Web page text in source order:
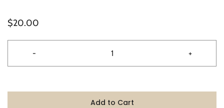
$20.00
- +
Add to Cart